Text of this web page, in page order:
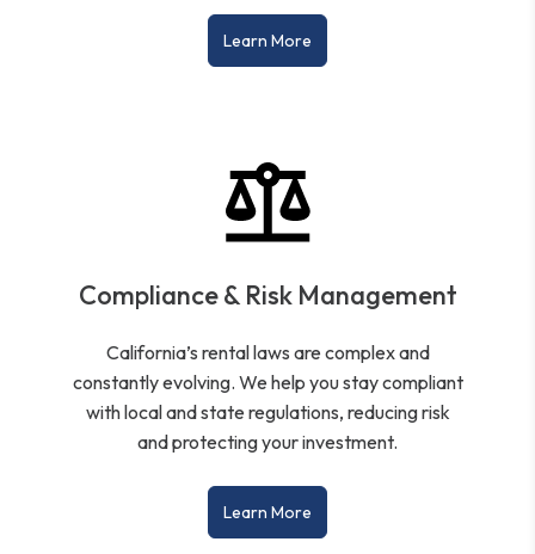
Learn More
Compliance & Risk Management
California’s rental laws are complex and
constantly evolving. We help you stay compliant
with local and state regulations, reducing risk
and protecting your investment.
Learn More